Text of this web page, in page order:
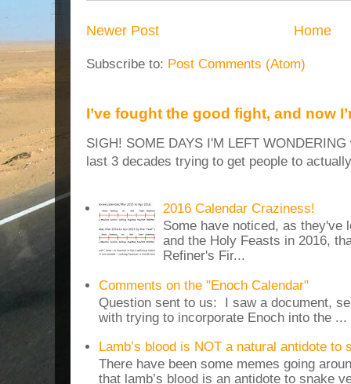
Newer Post Home
Subscribe to: Post Comments (Atom)
I’ve fought the good fight, and now
SIGH! SOME DAYS I'M LEFT
last 3 decades trying to get people to
2016 Calendar Craziness!
Some have noticed, as they've
and the Holy Feasts in 2016,
Refiner's Fir...
Comments on the "Enoch Calendar"
Question sent to us: I saw a document,
with trying to incorporate Enoch into the ...
Lamb’s blood is NOT a natural antidote to
There have been some memes going
that lamb’s blood is an antidote to snake